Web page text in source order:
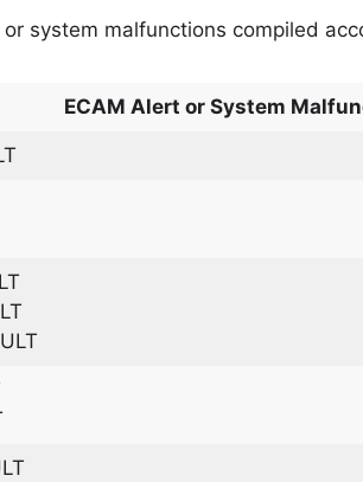
system malfunctions compiled
ECAM Alert or System